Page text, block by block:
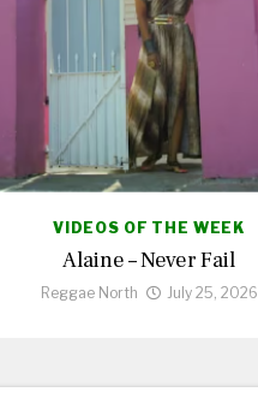
VIDEOS OF THE WEEK
Alaine – Never Fail
Reggae North July 25, 2026